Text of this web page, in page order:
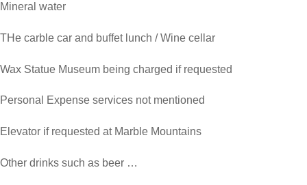
Mineral water
THe carble car and buffet lunch / Wine cellar
Wax Statue Museum being charged if requested
Personal Expense services not mentioned
Elevator if requested at Marble Mountains
Other drinks such as beer …